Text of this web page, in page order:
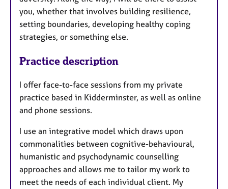
you, whether that involves building resilience,
setting boundaries, developing healthy coping
strategies, or something else.
Practice description
I offer face-to-face sessions from my private
practice based in Kidderminster, as well as online
and phone sessions.
I use an integrative model which draws upon
commonalities between cognitive-behavioural,
humanistic and psychodynamic counselling
approaches and allows me to tailor my work to
meet the needs of each individual client. My